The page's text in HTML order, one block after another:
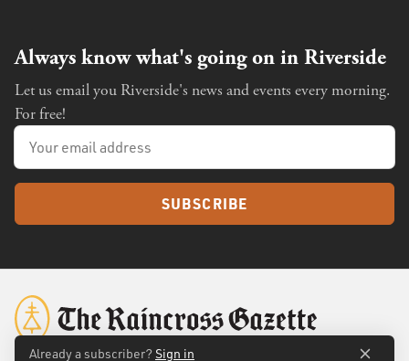
Always know what's going on in Riverside
Let us email you Riverside's news and events every morning.
For free!
SUBSCRIBE
Already a subscriber? Sign in